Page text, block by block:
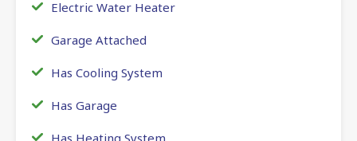
Electric Water Heater
Garage Attached
Has Cooling System
Has Garage
Has Heating System